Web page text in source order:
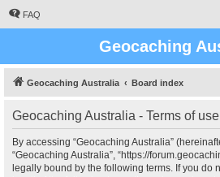
FAQ
Geocaching
Geocaching Australia Board index
Geocaching Australia - Terms of use
By accessing “Geocaching Australia”
“Geocaching Australia”, “https://
legally bound by the following terms. If you do